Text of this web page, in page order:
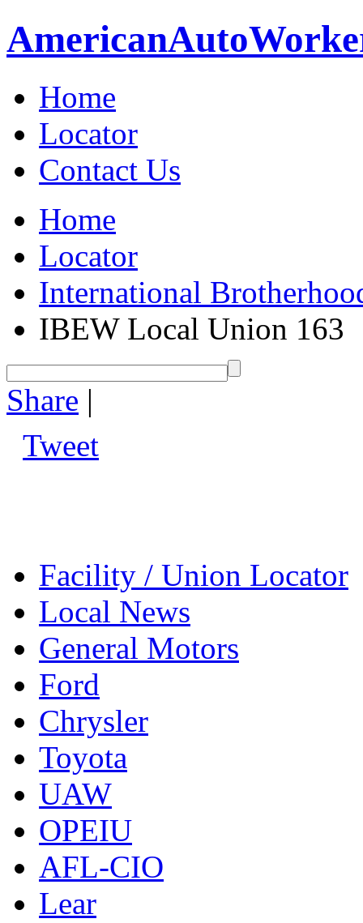
AmericanAuto
Home
Locator
Contact Us
Home
Locator
International
IBEW Local Union 163
Share |
Tweet
Facility / Union Locator
Local News
General Motors
Ford
Chrysler
Toyota
UAW
OPEIU
AFL-CIO
Lear